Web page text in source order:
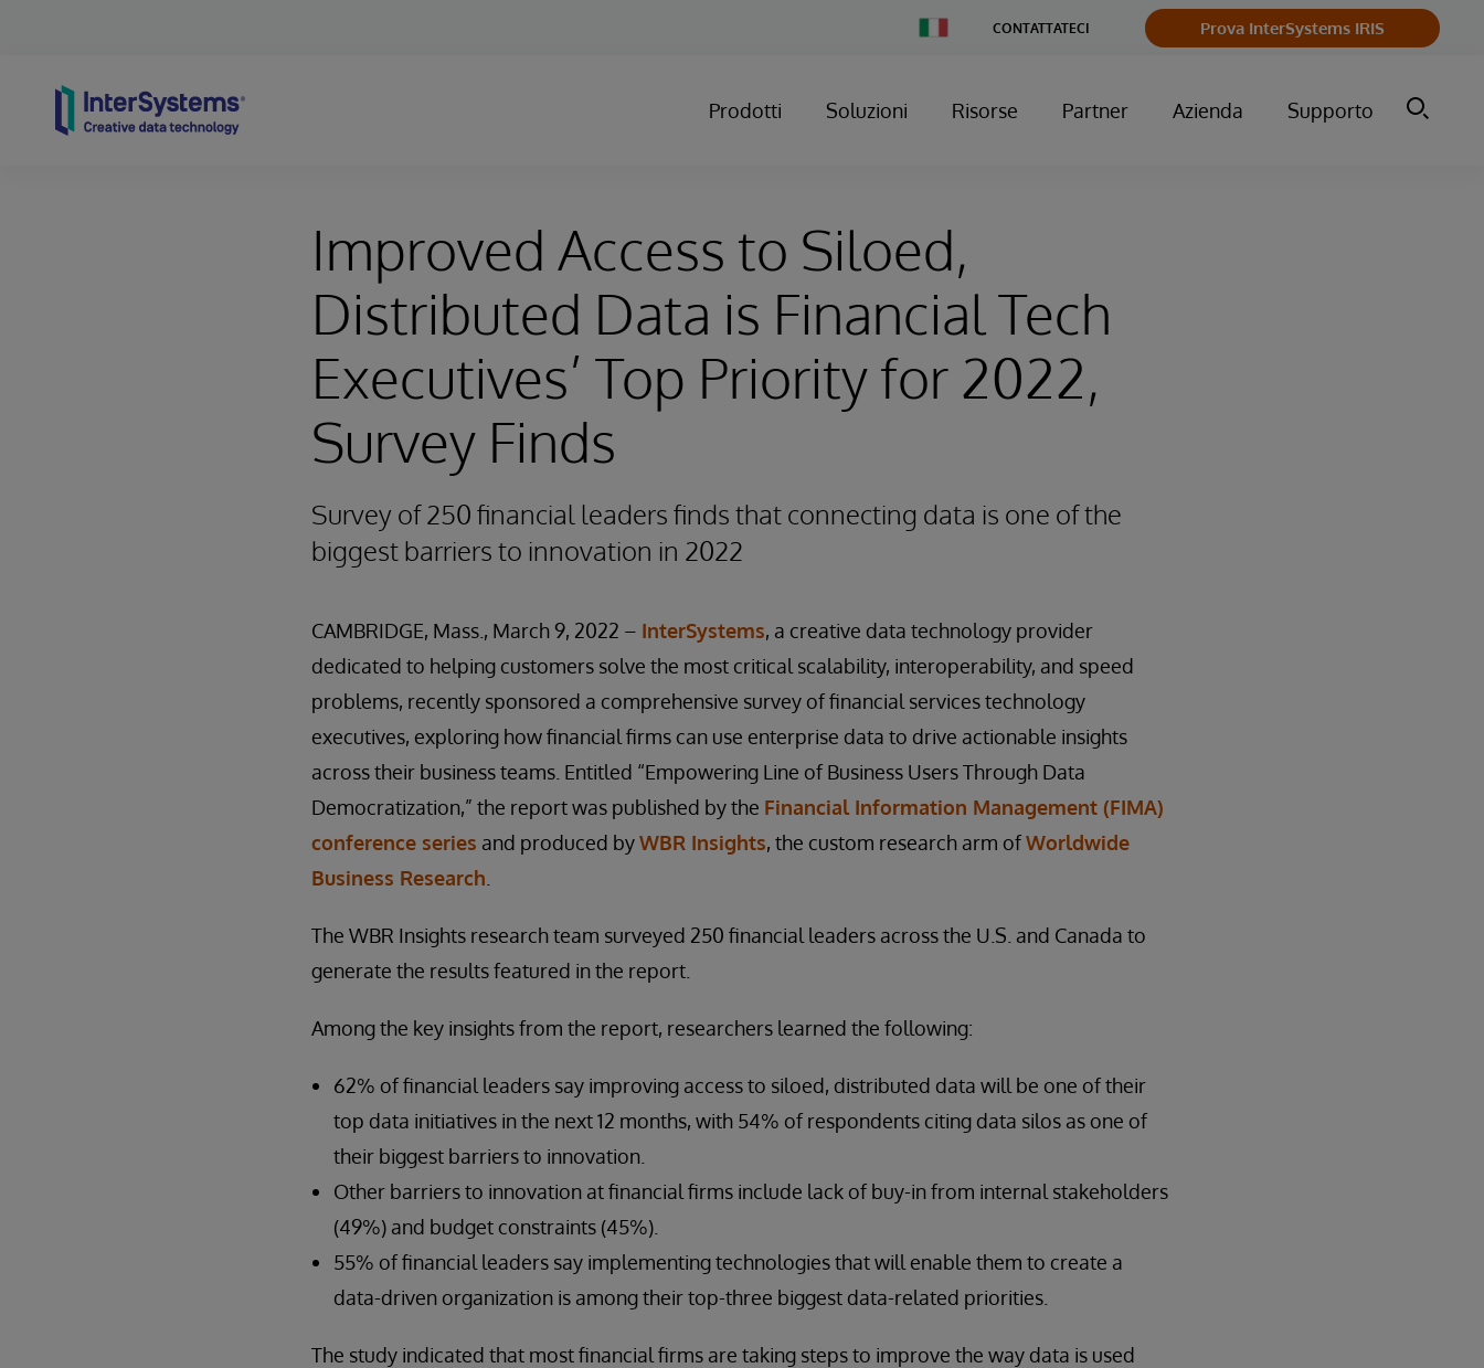
Country
CONTATTATECI Prova InterSystems IRIS
Prodotti Soluzioni Risorse Partner Azienda Supporto
Improved Access to Siloed,
Distributed Data is Financial Tech
Executives’ Top Priority for 2022,
Survey Finds
Survey of 250 financial leaders finds that connecting data is one of the
biggest barriers to innovation in 2022
CAMBRIDGE, Mass., March 9, 2022 – InterSystems, a creative data technology provider
dedicated to helping customers solve the most critical scalability, interoperability, and speed
problems, recently sponsored a comprehensive survey of financial services technology
executives, exploring how financial firms can use enterprise data to drive actionable insights
across their business teams. Entitled “Empowering Line of Business Users Through Data
Democratization,” the report was published by the Financial Information Management (FIMA)
conference series and produced byWBR Insights, the custom research arm ofWorldwide
Business Research
The WBR Insights research team surveyed 250 financial leaders across the U.S. and Canada to
generate the results featured in the report.
Among the key insights from the report, researchers learned the following:
62% of financial leaders say improving access to siloed, distributed data will be one of their
top data initiatives in the next 12 months, with 54% of respondents citing data silos as one of
their biggest barriers to innovation.
Other barriers to innovation at financial firms include lack of buy-in from internal stakeholders
(49%) and budget constraints (45%).
55% of financial leaders say implementing technologies that will enable them to create a
data-driven organization is among their top-three biggest data-related priorities.
The study indicated that most financial firms are taking steps to improve the way data is used